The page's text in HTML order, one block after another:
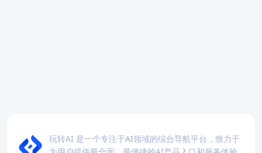
玩转AI 是一个专注于AI领域的综合导航平台，致力于